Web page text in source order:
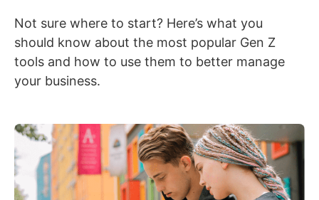
Not sure where to start? Here’s what you
should know about the most popular Gen Z
tools and how to use them to better manage
your business.